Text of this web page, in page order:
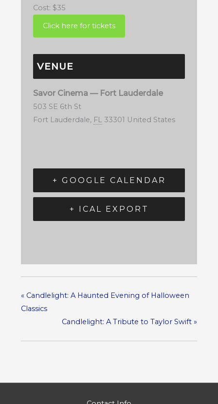
Cost: $35
VENUE
Savor Cinema — Fort Lauderdale
503 SE 6th St
Fort Lauderdale, FL 33301 United States
+ GOOGLE CALENDAR
+ ICAL EXPORT
«Candlelight: A Haunted Evening of Halloween
Classics
Candlelight: A Tribute to Taylor Swift»